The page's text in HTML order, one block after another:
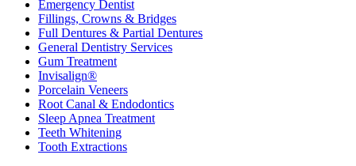
Emergency Dentist
Fillings, Crowns & Bridges
Full Dentures & Partial Dentures
General Dentistry Services
Gum Treatment
Invisalign®
Porcelain Veneers
Root Canal & Endodontics
Sleep Apnea Treatment
Teeth Whitening
Tooth Extractions